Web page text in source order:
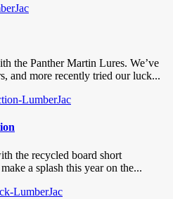
the Panther Martin Lures. We’ve
and more recently tried our luck...
the recycled board short
a splash this year on the...